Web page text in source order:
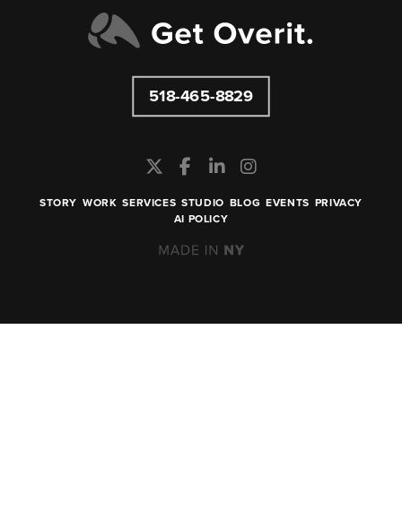
518-465-8829
STORY WORK SERVICES STUDIO BLOG EVENTS PRIVACY
AI POLICY